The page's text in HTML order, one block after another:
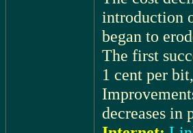
introduction
began to
The first
1 cent per
decreases in